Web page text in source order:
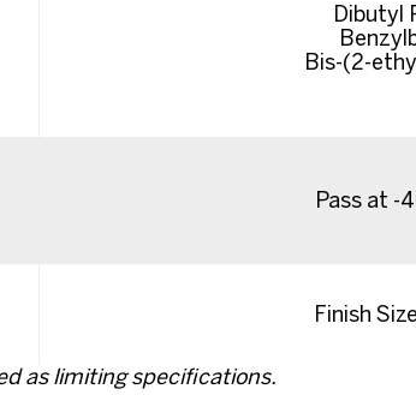
Dibutyl
Bis-(2-
Pass at -
Finish
as limiting specifications.